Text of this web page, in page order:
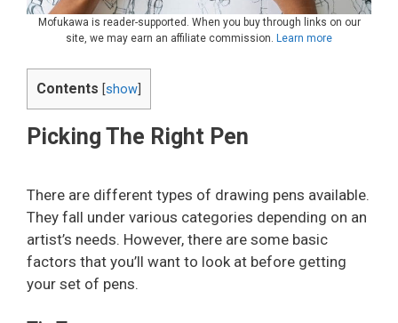
Mofukawa is reader-supported. When you buy through links on our
site, we may earn an affiliate commission. Learn more
Contents [show
Picking The Right Pen
There are different types of drawing pens available.
They fall under various categories depending on an
artist’s needs. However, there are some basic
factors that you’ll want to look at before getting
your set of pens.